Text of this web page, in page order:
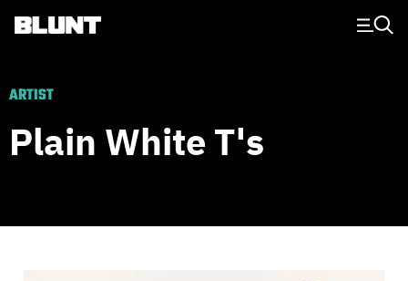
Main Navigation
ARTIST
Plain White T's